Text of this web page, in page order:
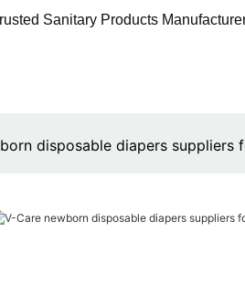
Sanitary Products
disposable diapers suppliers